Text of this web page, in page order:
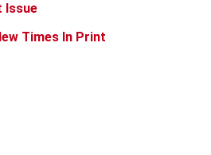
Issue
Times In Print